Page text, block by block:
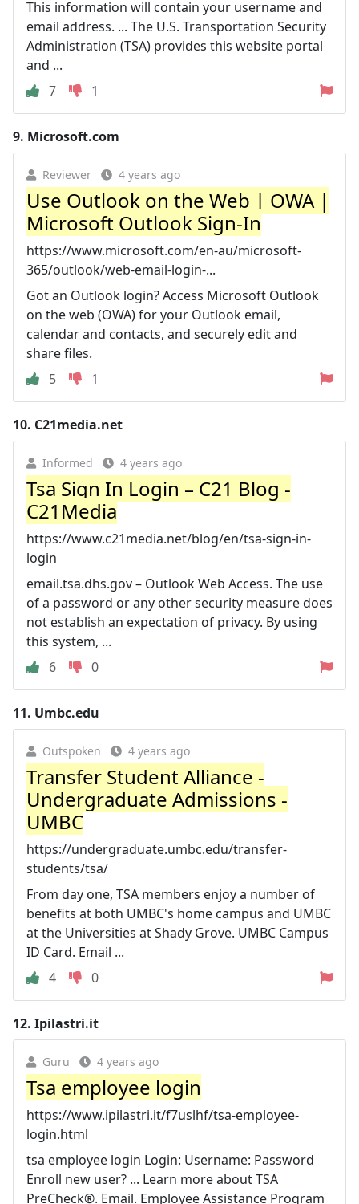
This information will contain your username and
email address. ... The U.S. Transportation Security
Administration (TSA) provides this website portal
and ...
7
1
9. Microsoft.com
Reviewer 4 years ago
Use Outlook on the Web | OWA |
Microsoft Outlook Sign-In
https://www.microsoft.com/en-au/microsoft-
365/outlook/web-email-login-...
Got an Outlook login? Access Microsoft Outlook
on the web (OWA) for your Outlook email,
calendar and contacts, and securely edit and
share files.
5
1
10. C21media.net
Informed 4 years ago
Tsa Sign In Login – C21 Blog -
C21Media
https://www.c21media.net/blog/en/tsa-sign-in-
login
email.tsa.dhs.gov – Outlook Web Access. The use
of a password or any other security measure does
not establish an expectation of privacy. By using
this system, ...
6
0
11. Umbc.edu
Outspoken 4 years ago
Transfer Student Alliance -
Undergraduate Admissions -
UMBC
https://undergraduate.umbc.edu/transfer-
students/tsa/
From day one, TSA members enjoy a number of
benefits at both UMBC's home campus and UMBC
at the Universities at Shady Grove. UMBC Campus
ID Card. Email ...
4
0
12. Ipilastri.it
Guru 4 years ago
Tsa employee login
https://www.ipilastri.it/f7uslhf/tsa-employee-
login.html
tsa employee login Login: Username: Password
Enroll new user? ... Learn more about TSA
PreCheck®. Email. Employee Assistance Program